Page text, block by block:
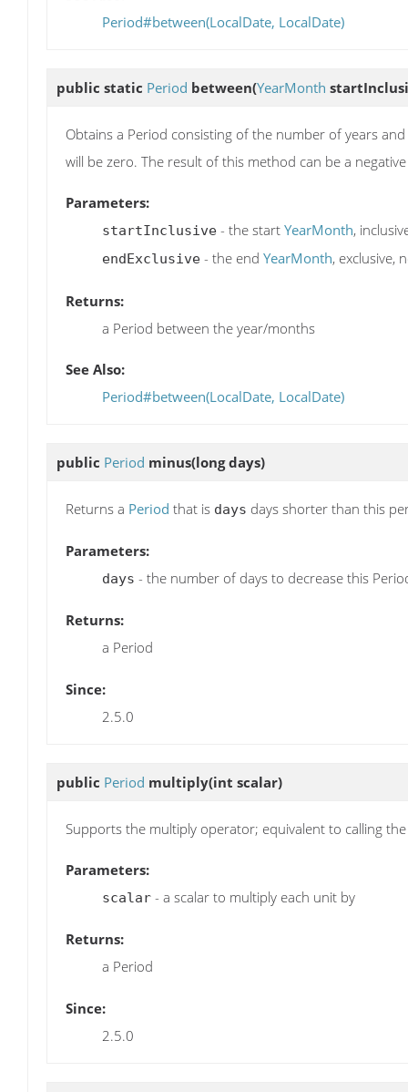
Period#between(LocalDate, LocalDate)
public static Period between(YearMonth
Obtains a Period consisting of the number of years
will be zero. The result of this method can be a
Parameters:
startInclusive - the start YearMonth,
endExclusive - the end YearMonth, exclusive,
Returns:
a Period between the year/months
See Also:
Period#between(LocalDate, LocalDate)
public Period minus(long days)
Returns a Period that is days days shorter than this
Parameters:
days - the number of days to decrease this
Returns:
a Period
Since:
2.5.0
public Period multiply(int scalar)
Supports the multiply operator; equivalent to calling
Parameters:
scalar - a scalar to multiply each unit by
Returns:
a Period
Since:
2.5.0